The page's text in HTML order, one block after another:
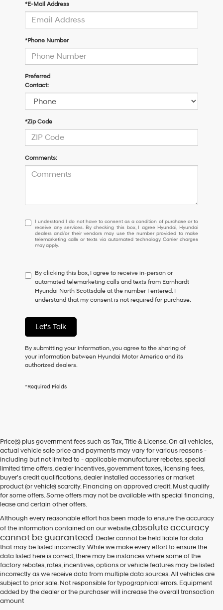
*E-Mail Address
*Phone Number
Preferred
Contact:
*Zip Code
Comments:
I
understand
I
do
to
consent
as
a
of
purchase
or
to
receive
any
checking
Hyundai
dealers
and/or
their
vendors
may
use
the
number
provided
make
telemarketing
calls
or
texts
via
automated
I understand I do not have to consent as a condition of purchase or to
receive any services. By checking this box, I agree Hyundai, Hyundai
dealers and/or their vendors may use the number provided to make
telemarketing calls or texts via automated technology. Carrier charges
may apply.
By clicking this box, I agree to receive in-person or
automated telemarketing calls and texts from Earnhardt
Hyundai North Scottsdale at the number I entered. I
understand that my consent is not required for purchase.
Let's Talk
By submitting your information, you agree to the sharing of
your information between Hyundai Motor America and its
authorized dealers.
*Required Fields
Price(s) plus government fees such as Tax, Title & License. On all vehicles,
actual vehicle sale price and payments may vary for various reasons -
including but not limited to - applicable manufacturer rebates, special
limited time offers, dealer incentives, government taxes, licensing fees,
buyer's credit qualifications, dealer installed accessories or market
product (or vehicle) scarcity. Financing on approved credit. Must qualify
for some offers. Some offers may not be available with special financing,
lease and certain other offers.
Although every reasonable effort has been made to ensure the accuracy
of the information contained on our website,absolute accuracy
cannot be guaranteed. Dealer cannot be held liable for data
that may be listed incorrectly. While we make every effort to ensure the
data listed here is correct, there may be instances where some of the
factory rebates, rates, incentives, options or vehicle features may be listed
incorrectly as we receive data from multiple data sources. All vehicles are
subject to prior sale. Not responsible for typographical errors. Equipment
added by the dealer or the purchaser will increase the overall transaction
amount